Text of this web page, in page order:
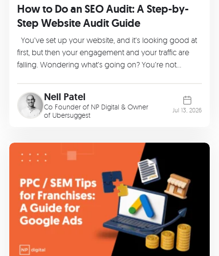
How to Do an SEO Audit: A Step-by-
Step Website Audit Guide
You’ve set up your website, and it’s looking good at
first, but then your engagement and your traffic are
falling. Wondering what’s going on? You’re not…
Neil Patel
Co Founder of NP Digital & Owner
of Ubersuggest
Jul 13, 2026